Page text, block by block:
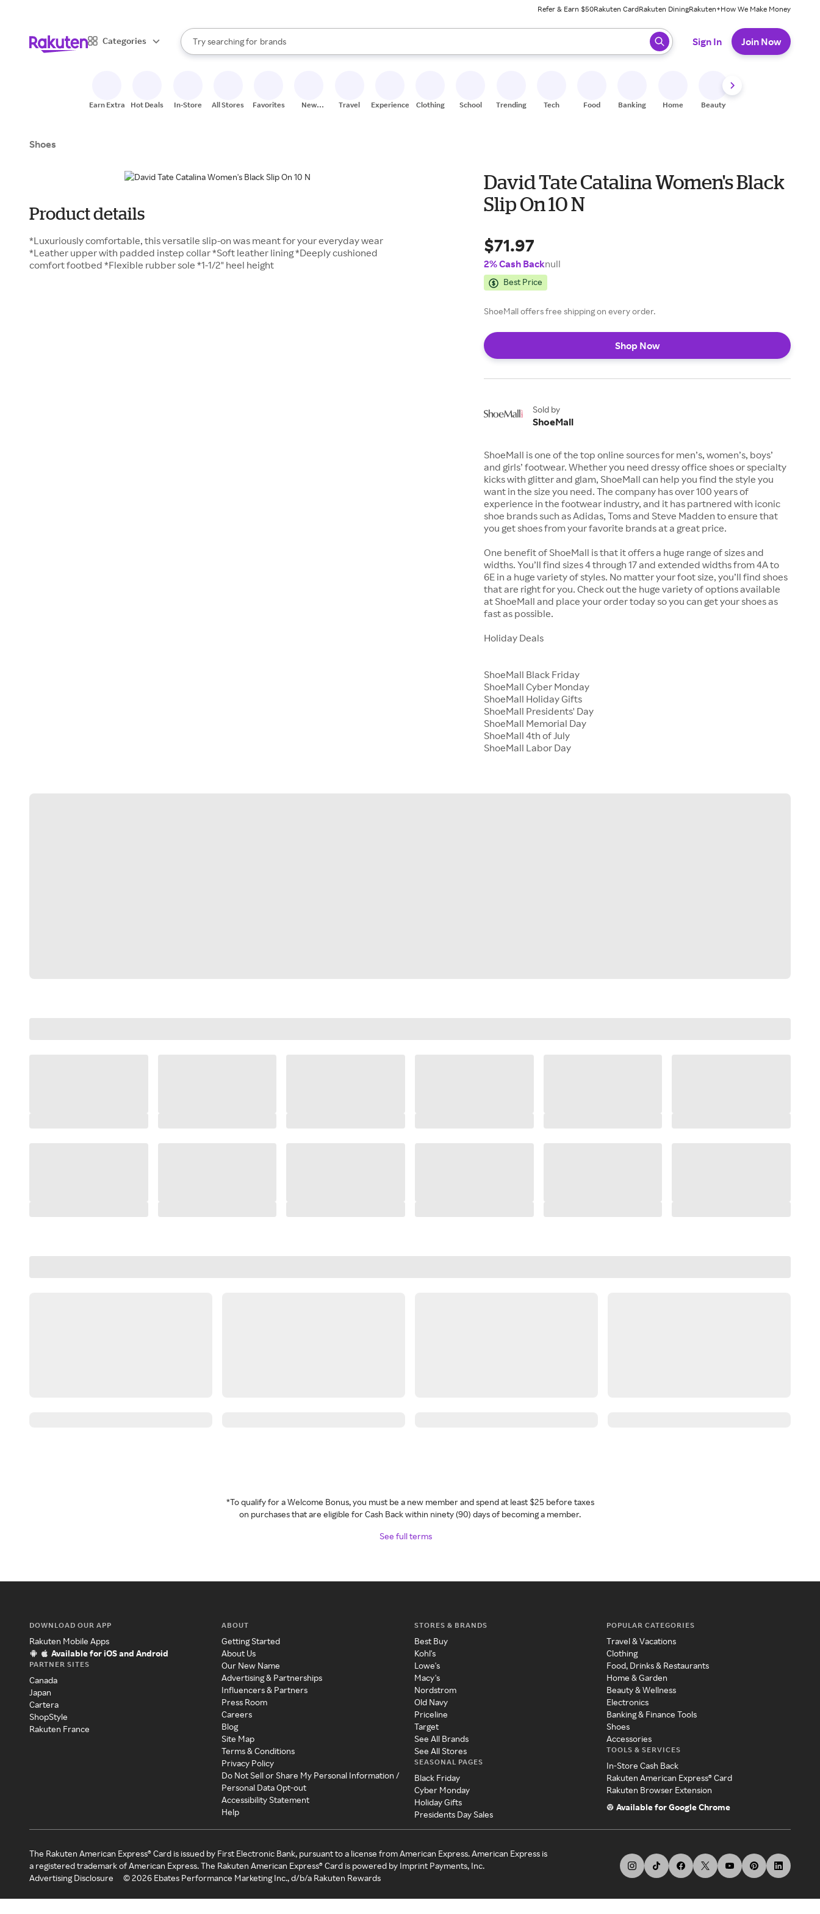
Refer & Earn $50Rakuten CardRakuten DiningRakuten+How We Make Money
Categories
Search Rakuten
Try searching for
stores
brands
groceries
When autocomplete results are available, use the up and down arrow keys to review results. When ready, press enter to select.
Sign In Join Now
Earn Extra Hot Deals In-Store All Stores Favorites
New
Travel Experiences Clothing School Trending Tech Food Banking Home Beauty
Shoes
Product details
*Luxuriously comfortable, this versatile slip-on was meant for your everyday wear
*Leather upper with padded instep collar *Soft leather lining *Deeply cushioned
comfort footbed *Flexible rubber sole *1-1/2" heel height
David Tate Catalina Women's Black
Slip On 10 N
$71.97
2% Cash Backnull
Best Price
ShoeMall offers free shipping on every order.
Shop Now
Sold by
ShoeMall
ShoeMall is one of the top online sources for men’s, women’s, boys’
and girls’ footwear. Whether you need dressy office shoes or specialty
kicks with glitter and glam, ShoeMall can help you find the style you
want in the size you need. The company has over 100 years of
experience in the footwear industry, and it has partnered with iconic
shoe brands such as Adidas, Toms and Steve Madden to ensure that
you get shoes from your favorite brands at a great price.
One benefit of ShoeMall is that it offers a huge range of sizes and
widths. You’ll find sizes 4 through 17 and extended widths from 4A to
6E in a huge variety of styles. No matter your foot size, you’ll find shoes
that are right for you. Check out the huge variety of options available
at ShoeMall and place your order today so you can get your shoes as
fast as possible.
Holiday Deals
ShoeMall Black Friday
ShoeMall Cyber Monday
ShoeMall Holiday Gifts
ShoeMall Presidents' Day
ShoeMall Memorial Day
ShoeMall 4th of July
*To qualify for a Welcome Bonus, you must be a new member and spend at least $25 before taxes
on purchases that are eligible for Cash Back within ninety (90) days of becoming a member.
See full terms
DOWNLOAD OUR APP
Rakuten Mobile Apps
Available for iOS and Android
PARTNER SITES
Canada
Japan
Cartera
ShopStyle
Rakuten France
ABOUT
Getting Started
About Us
Our New Name
Advertising & Partnerships
Influencers & Partners
Press Room
Careers
Blog
Site Map
Terms & Conditions
Privacy Policy
Do Not Sell or Share My Personal Information /
Personal Data Opt-out
Accessibility Statement
Help
STORES & BRANDS
Best Buy
Kohl's
Lowe's
Macy's
Nordstrom
Old Navy
Priceline
Target
See All Brands
See All Stores
SEASONAL PAGES
Black Friday
Cyber Monday
Holiday Gifts
Presidents Day Sales
POPULAR CATEGORIES
Travel & Vacations
Clothing
Food, Drinks & Restaurants
Home & Garden
Beauty & Wellness
Electronics
Banking & Finance Tools
Shoes
Accessories
TOOLS & SERVICES
In-Store Cash Back
Rakuten American Express® Card
Rakuten Browser Extension
Available for Google Chrome
The Rakuten American Express® Card is issued by First Electronic Bank, pursuant to a license from American Express. American Express is
a registered trademark of American Express. The Rakuten American Express® Card is powered by Imprint Payments, Inc.
Advertising Disclosure
©2026 Ebates Performance Marketing Inc., d/b/a Rakuten Rewards